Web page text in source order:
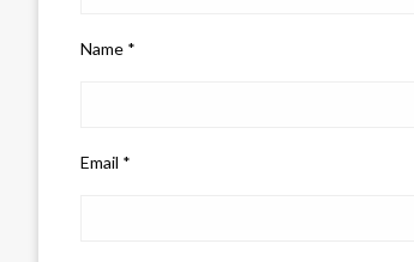
Name *
Email *